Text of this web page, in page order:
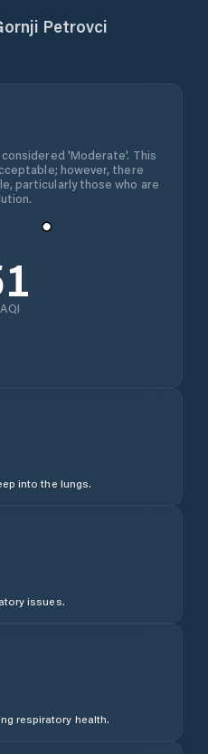
Petrovci
considered 'Moderate'. This
however, there
particularly those who are
AQI
into the lungs.
issues.
respiratory health.